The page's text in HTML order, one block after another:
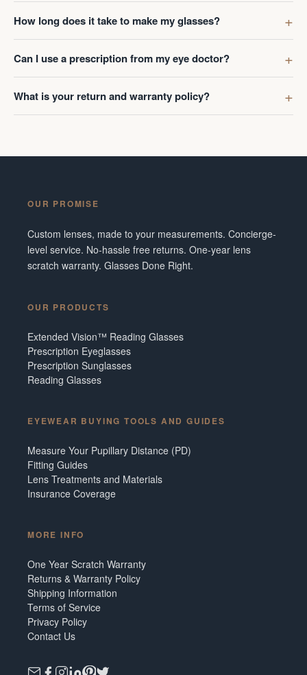
How long does it take to make my glasses?
Can I use a prescription from my eye doctor?
What is your return and warranty policy?
OUR PROMISE
Custom lenses, made to your measurements. Concierge-
level service. No-hassle free returns. One-year lens
scratch warranty. Glasses Done Right.
OUR PRODUCTS
Extended Vision™ Reading Glasses
Prescription Eyeglasses
Prescription Sunglasses
Reading Glasses
EYEWEAR BUYING TOOLS AND GUIDES
Measure Your Pupillary Distance (PD)
Fitting Guides
Lens Treatments and Materials
Insurance Coverage
MORE INFO
One Year Scratch Warranty
Returns & Warranty Policy
Shipping Information
Terms of Service
Privacy Policy
Contact Us